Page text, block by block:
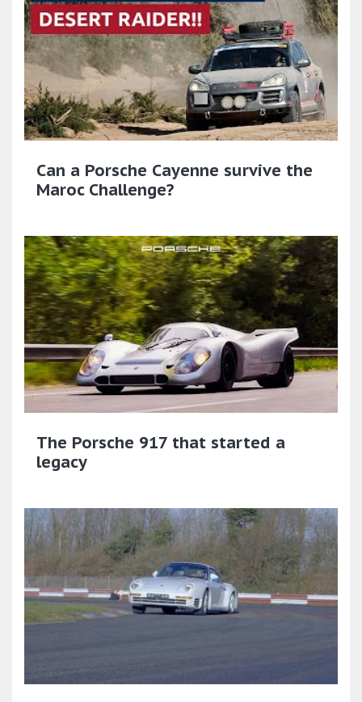
Can a Porsche Cayenne survive the
Maroc Challenge?
The Porsche 917 that started a
legacy